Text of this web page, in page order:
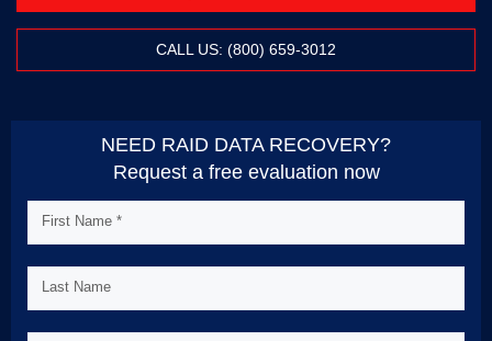
CALL US: (800) 659-3012
NEED RAID DATA RECOVERY?
Request a free evaluation now